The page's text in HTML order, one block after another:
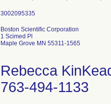
Boston Scientific Corporation
1 Scimed Pl
Maple Grove MN 55311-1565
Rebecca
763-494-1133